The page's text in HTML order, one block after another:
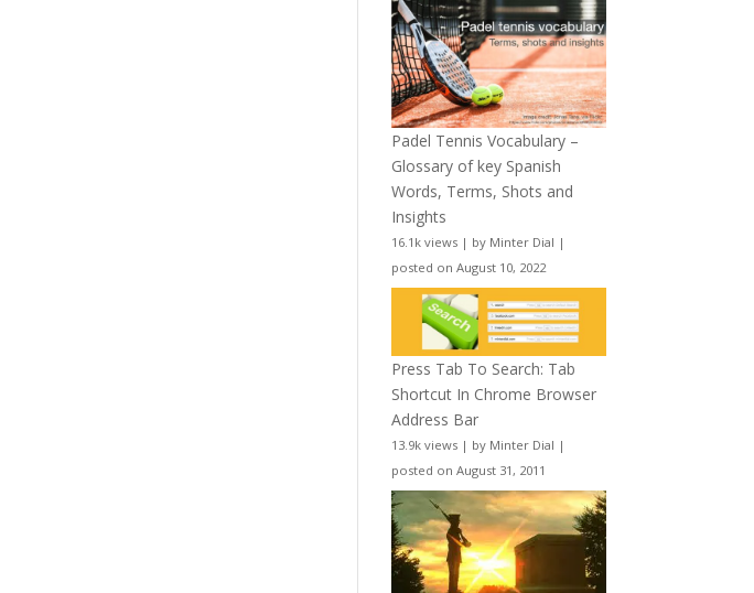
Padel Tennis Vocabulary –
Glossary of key Spanish
Words, Terms, Shots and
Insights
16.1k views | by Minter Dial |
posted on August 10, 2022
Press Tab To Search: Tab
Shortcut In Chrome Browser
Address Bar
13.9k views | by Minter Dial |
posted on August 31, 2011